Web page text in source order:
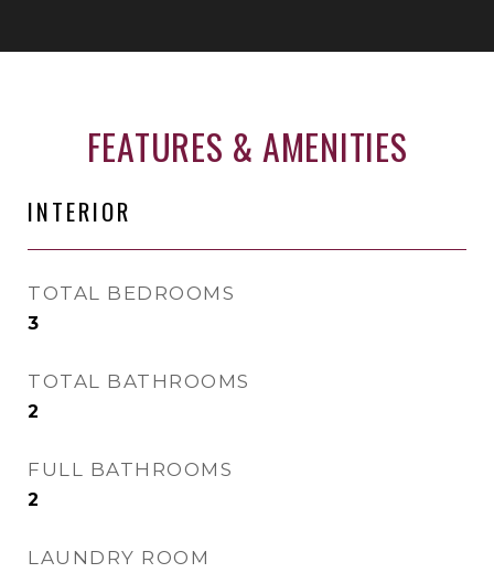
FEATURES & AMENITIES
INTERIOR
TOTAL BEDROOMS
3
TOTAL BATHROOMS
2
FULL BATHROOMS
2
LAUNDRY ROOM